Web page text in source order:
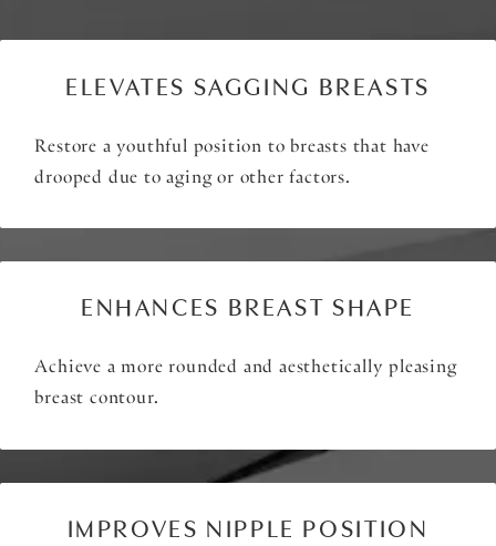
ELEVATES SAGGING BREASTS
Restore a youthful position to breasts that have
drooped due to aging or other factors.
ENHANCES BREAST SHAPE
Achieve a more rounded and aesthetically pleasing
breast contour.
IMPROVES NIPPLE POSITION